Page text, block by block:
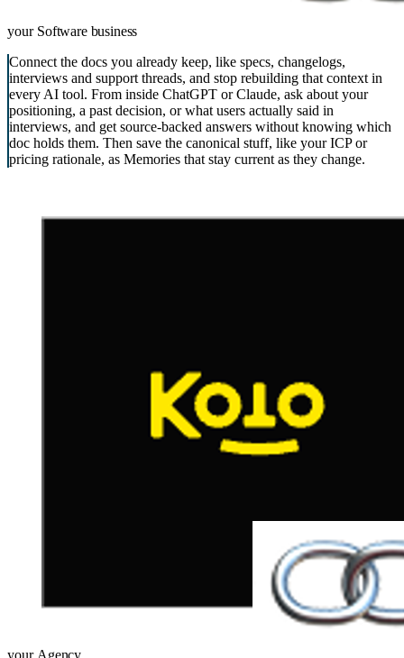
your Software business
Connect the docs you already keep, like specs, changelogs,
interviews and support threads, and stop rebuilding that context in
every AI tool. From inside ChatGPT or Claude, ask about your
positioning, a past decision, or what users actually said in
interviews, and get source-backed answers without knowing which
doc holds them. Then save the canonical stuff, like your ICP or
pricing rationale, as Memories that stay current as they change.
your Agency